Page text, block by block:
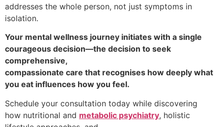
addresses the whole person, not just symptoms in
isolation.
Your mental wellness journey initiates with a single
courageous decision—the decision to seek
comprehensive,
compassionate care that recognises how deeply what
you eat influences how you feel.
Schedule your consultation today while discovering
how nutritional and metabolic psychiatry, holistic